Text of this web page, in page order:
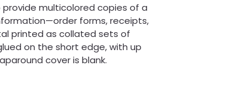
multicolored copies of a
forms, receipts,
printed as collated sets of
on the short edge, with up
cover is blank.